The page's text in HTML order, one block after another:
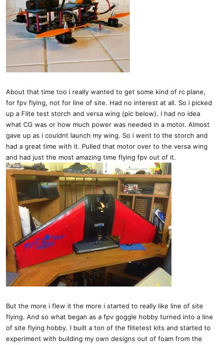
About that time too i really wanted to get some kind of rc plane,
for fpv flying, not for line of site. Had no interest at all. So i picked
up a Flite test storch and versa wing (pic below). I had no idea
what CG was or how much power was needed in a motor. Almost
gave up as i couldnt launch my wing. So i went to the storch and
had a great time with it. Pulled that motor over to the versa wing
and had just the most amazing time flying fpv out of it.
But the more i flew it the more i started to really like line of site
flying. And so what began as a fpv goggle hobby turned into a line
of site flying hobby. I built a ton of the flitetest kits and started to
experiment with building my own designs out of foam from the